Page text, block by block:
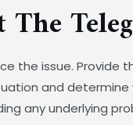
the issue. Provide
and
any underlying